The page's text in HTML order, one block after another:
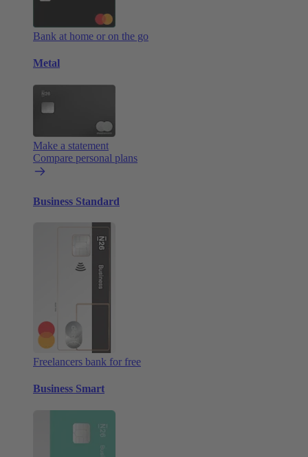
Bank at home or on the go
Metal
Make a statement
Compare personal plans
Business Standard
Freelancers bank for free
Business Smart